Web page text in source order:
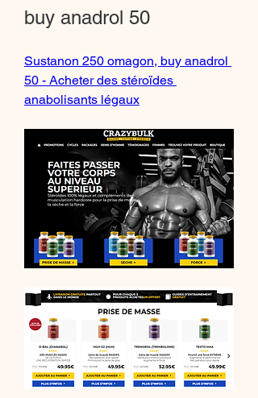
buy anadrol 50
Sustanon 250 omagon, buy anadrol
50 - Acheter des stéroïdes
anabolisants légaux